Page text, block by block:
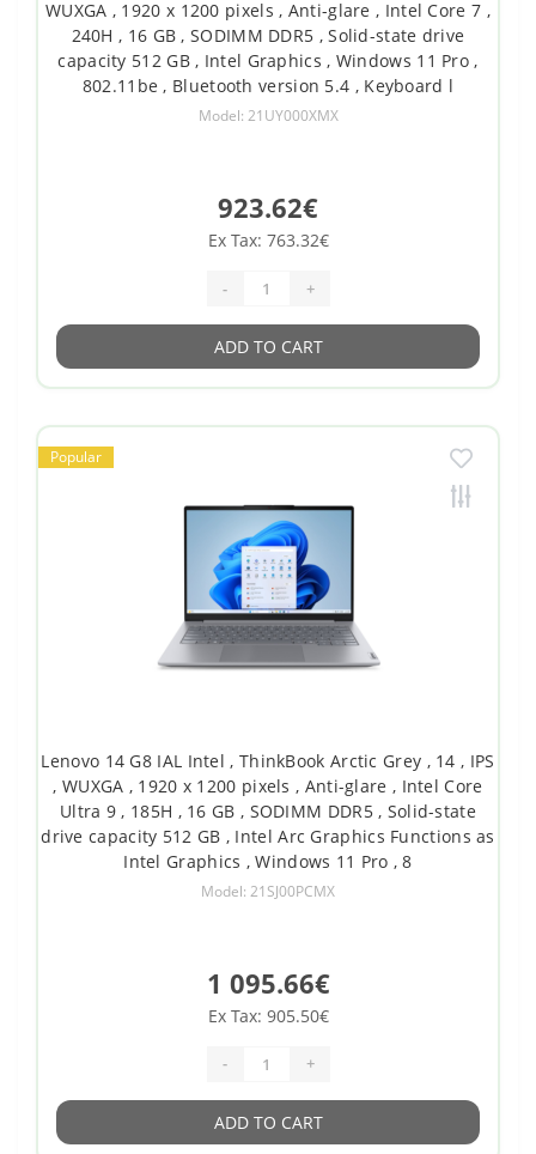
WUXGA , 1920 x 1200 pixels , Anti-glare , Intel Core 7 ,
240H , 16 GB , SODIMM DDR5 , Solid-state drive
capacity 512 GB , Intel Graphics , Windows 11 Pro ,
802.11be , Bluetooth version 5.4 , Keyboard l
Model: 21UY000XMX
923.62€
Ex Tax: 763.32€
- +
ADD TO CART
Popular
Lenovo 14 G8 IAL Intel , ThinkBook Arctic Grey , 14 , IPS
, WUXGA , 1920 x 1200 pixels , Anti-glare , Intel Core
Ultra 9 , 185H , 16 GB , SODIMM DDR5 , Solid-state
drive capacity 512 GB , Intel Arc Graphics Functions as
Intel Graphics , Windows 11 Pro , 8
Model: 21SJ00PCMX
1 095.66€
Ex Tax: 905.50€
- +
ADD TO CART